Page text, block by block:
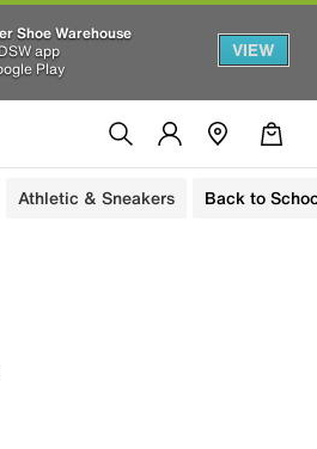
Shoe Warehouse
app
Play
VIEW
Athletic & Sneakers Back to